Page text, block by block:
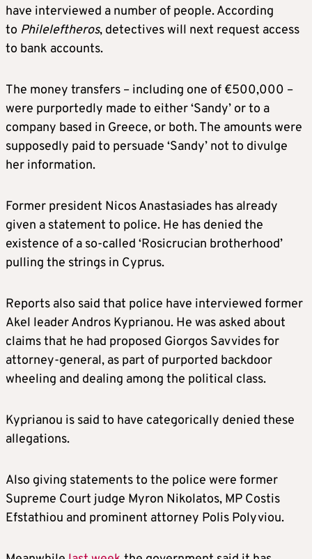
have interviewed a number of people. According
to Phileleftheros, detectives will next request access
to bank accounts.
The money transfers – including one of €500,000 –
were purportedly made to either ‘Sandy’ or to a
company based in Greece, or both. The amounts were
supposedly paid to persuade ‘Sandy’ not to divulge
her information.
Former president Nicos Anastasiades has already
given a statement to police. He has denied the
existence of a so-called ‘Rosicrucian brotherhood’
pulling the strings in Cyprus.
Reports also said that police have interviewed former
Akel leader Andros Kyprianou. He was asked about
claims that he had proposed Giorgos Savvides for
attorney-general, as part of purported backdoor
wheeling and dealing among the political class.
Kyprianou is said to have categorically denied these
allegations.
Also giving statements to the police were former
Supreme Court judge Myron Nikolatos, MP Costis
Efstathiou and prominent attorney Polis Polyviou.